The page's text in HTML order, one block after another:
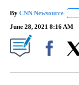
By CNN Newsource
June 28, 2021 8:16 AM